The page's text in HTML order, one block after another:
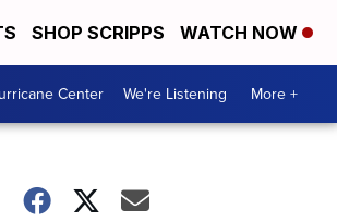
SHOP SCRIPPS WATCH NOW
Center We're Listening More +